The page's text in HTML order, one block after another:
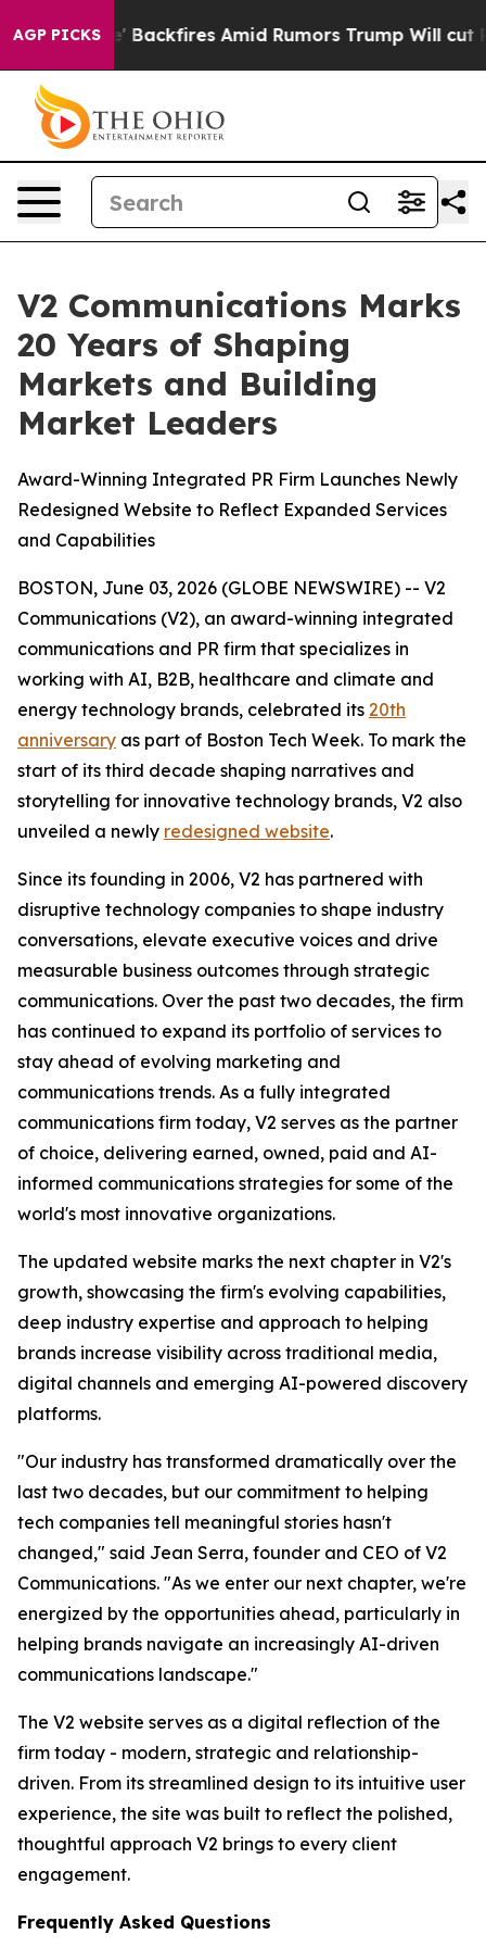
AGP PICKSBackfires Amid Rumors Trump Will cut Pirro
V2 Communications Marks
20 Years of Shaping
Markets and Building
Market Leaders
Award-Winning Integrated PR Firm Launches Newly
Redesigned Website to Reflect Expanded Services
and Capabilities
BOSTON, June 03, 2026 (GLOBE NEWSWIRE) -- V2
Communications (V2), an award-winning integrated
communications and PR firm that specializes in
working with AI, B2B, healthcare and climate and
energy technology brands, celebrated its 20th
anniversary as part of Boston Tech Week. To mark the
start of its third decade shaping narratives and
storytelling for innovative technology brands, V2 also
unveiled a newly redesigned website.
Since its founding in 2006, V2 has partnered with
disruptive technology companies to shape industry
conversations, elevate executive voices and drive
measurable business outcomes through strategic
communications. Over the past two decades, the firm
has continued to expand its portfolio of services to
stay ahead of evolving marketing and
communications trends. As a fully integrated
communications firm today, V2 serves as the partner
of choice, delivering earned, owned, paid and AI-
informed communications strategies for some of the
world's most innovative organizations.
The updated website marks the next chapter in V2's
growth, showcasing the firm's evolving capabilities,
deep industry expertise and approach to helping
brands increase visibility across traditional media,
digital channels and emerging AI-powered discovery
platforms.
"Our industry has transformed dramatically over the
last two decades, but our commitment to helping
tech companies tell meaningful stories hasn't
changed," said Jean Serra, founder and CEO of V2
Communications. "As we enter our next chapter, we're
energized by the opportunities ahead, particularly in
helping brands navigate an increasingly AI-driven
communications landscape."
The V2 website serves as a digital reflection of the
firm today - modern, strategic and relationship-
driven. From its streamlined design to its intuitive user
experience, the site was built to reflect the polished,
thoughtful approach V2 brings to every client
engagement.
Frequently Asked Questions